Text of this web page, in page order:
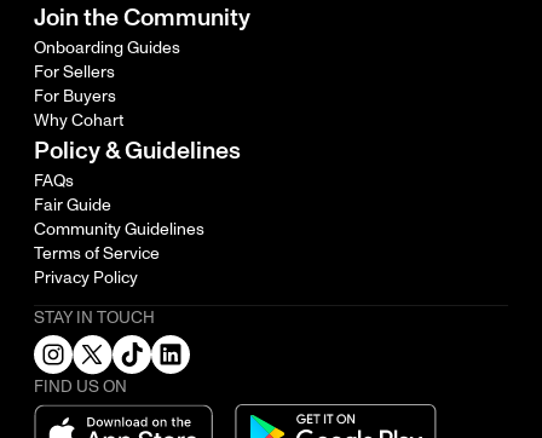
Join the Community
Onboarding Guides
For Sellers
For Buyers
Why Cohart
Policy & Guidelines
FAQs
Fair Guide
Community Guidelines
Terms of Service
Privacy Policy
STAY IN TOUCH
FIND US ON